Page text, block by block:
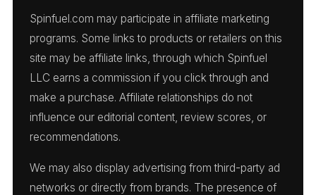
Spinfuel.com may participate in affiliate marketing
programs. Some links to products or retailers on this
site may be affiliate links, through which Spinfuel
LLC earns a commission if you click through and
make a purchase. Affiliate relationships do not
influence our editorial content, review scores, or
recommendations.
We may also display advertising from third-party ad
networks or directly from brands. The presence of